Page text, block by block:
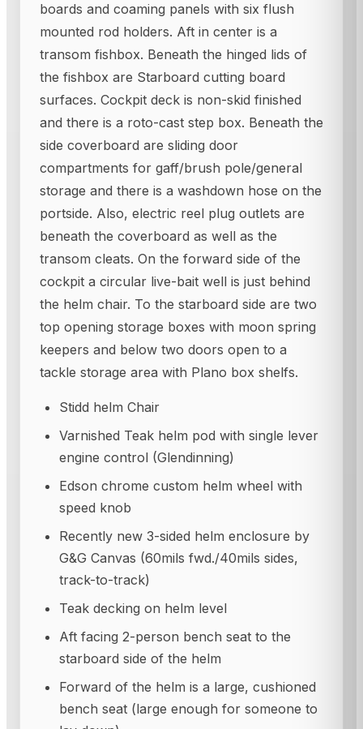
boards and coaming panels with six flush
mounted rod holders. Aft in center is a
transom fishbox. Beneath the hinged lids of
the fishbox are Starboard cutting board
surfaces. Cockpit deck is non-skid finished
and there is a roto-cast step box. Beneath the
side coverboard are sliding door
compartments for gaff/brush pole/general
storage and there is a washdown hose on the
portside. Also, electric reel plug outlets are
beneath the coverboard as well as the
transom cleats. On the forward side of the
cockpit a circular live-bait well is just behind
the helm chair. To the starboard side are two
top opening storage boxes with moon spring
keepers and below two doors open to a
tackle storage area with Plano box shelfs.
Stidd helm Chair
Varnished Teak helm pod with single lever
engine control (Glendinning)
Edson chrome custom helm wheel with
speed knob
Recently new 3-sided helm enclosure by
G&G Canvas (60mils fwd./40mils sides,
track-to-track)
Teak decking on helm level
Aft facing 2-person bench seat to the
starboard side of the helm
Forward of the helm is a large, cushioned
bench seat (large enough for someone to